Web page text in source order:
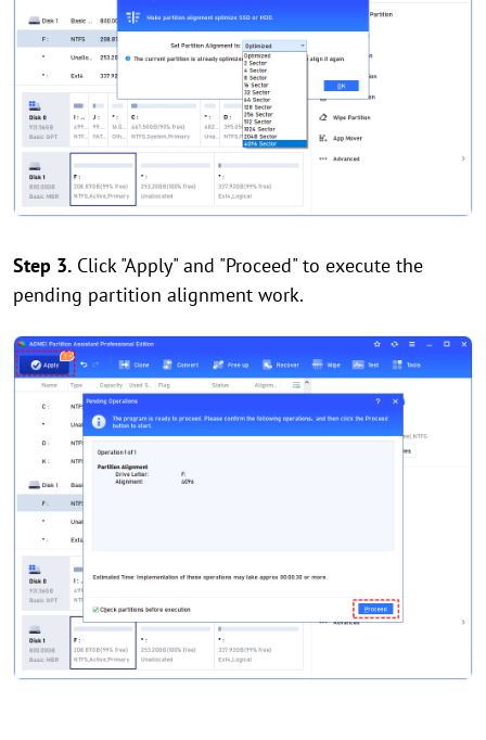
Step 3. Click "Apply" and "Proceed" to execute the
pending partition alignment work.